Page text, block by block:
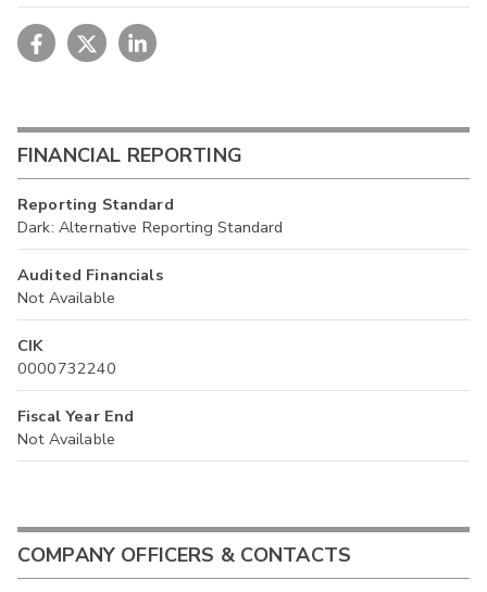
FINANCIAL REPORTING
Reporting Standard
Dark: Alternative Reporting Standard
Audited Financials
Not Available
CIK
0000732240
Fiscal Year End
Not Available
COMPANY OFFICERS & CONTACTS